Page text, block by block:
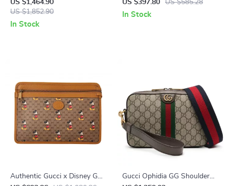
US $1,464.90
US $1,852.90
In Stock
Logo Detail
US $397.80 US $585.28
In Stock
Authentic Gucci x Disney GG
Gucci Ophidia GG Shoulder